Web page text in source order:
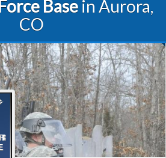
Basein Aurora,
CO